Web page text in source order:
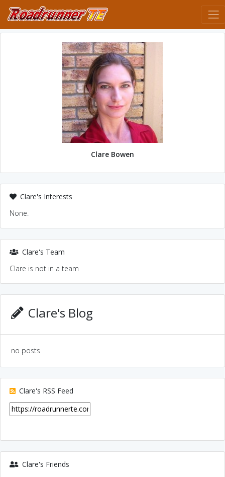
Clare Bowen
Clare's Interests
None.
Clare's Team
Clare is not in a team
Clare's Blog
no posts
Clare's RSS Feed
Clare's Friends